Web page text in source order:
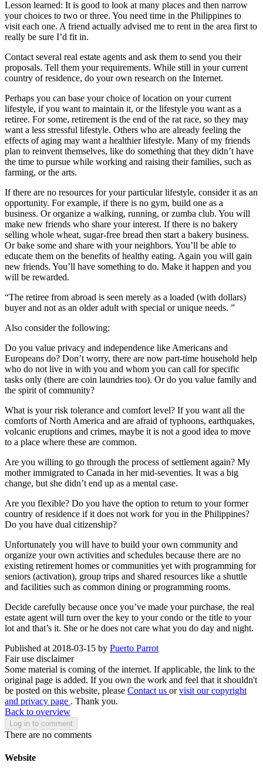
Lesson learned: It is good to look at many places and then narrow
your choices to two or three. You need time in the Philippines to
visit each one. A friend actually advised me to rent in the area first to
really be sure I’d fit in.
Contact several real estate agents and ask them to send you their
proposals. Tell them your requirements. While still in your current
country of residence, do your own research on the Internet.
Perhaps you can base your choice of location on your current
lifestyle, if you want to maintain it, or the lifestyle you want as a
retiree. For some, retirement is the end of the rat race, so they may
want a less stressful lifestyle. Others who are already feeling the
effects of aging may want a healthier lifestyle. Many of my friends
plan to reinvent themselves, like do something that they didn’t have
the time to pursue while working and raising their families, such as
farming, or the arts.
If there are no resources for your particular lifestyle, consider it as an
opportunity. For example, if there is no gym, build one as a
business. Or organize a walking, running, or zumba club. You will
make new friends who share your interest. If there is no bakery
selling whole wheat, sugar-free bread then start a bakery business.
Or bake some and share with your neighbors. You’ll be able to
educate them on the benefits of healthy eating. Again you will gain
new friends. You’ll have something to do. Make it happen and you
will be rewarded.
“The retiree from abroad is seen merely as a loaded (with dollars)
buyer and not as an older adult with special or unique needs. ”
Also consider the following:
Do you value privacy and independence like Americans and
Europeans do? Don’t worry, there are now part-time household help
who do not live in with you and whom you can call for specific
tasks only (there are coin laundries too). Or do you value family and
the spirit of community?
What is your risk tolerance and comfort level? If you want all the
comforts of North America and are afraid of typhoons, earthquakes,
volcanic eruptions and crimes, maybe it is not a good idea to move
to a place where these are common.
Are you willing to go through the process of settlement again? My
mother immigrated to Canada in her mid-seventies. It was a big
change, but she didn’t end up as a mental case.
Are you flexible? Do you have the option to return to your former
country of residence if it does not work for you in the Philippines?
Do you have dual citizenship?
Unfortunately you will have to build your own community and
organize your own activities and schedules because there are no
existing retirement homes or communities yet with programming for
seniors (activation), group trips and shared resources like a shuttle
and facilities such as common dining or programming rooms.
Decide carefully because once you’ve made your purchase, the real
estate agent will turn over the key to your condo or the title to your
lot and that’s it. She or he does not care what you do day and night.
Published at 2018-03-15 by Puerto Parrot
Fair use disclaimer
Some material is coming of the internet. If applicable, the link to the
original page is added. If you own the work and feel that it shouldn't
be posted on this website, please Contact us orvisit our copyright
and privacy page . Thank you.
Back to overview
Log in to comment
There are no comments
Website